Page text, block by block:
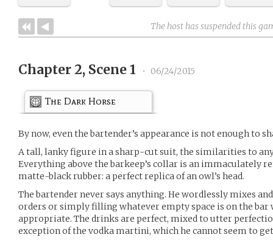
The host has suspended this
Chapter 2, Scene 1 • 06/24/2015
The Dark Horse
By now, even the bartender’s appearance is not enough to
A tall, lanky figure in a sharp-cut suit, the similarities to
Everything above the barkeep’s collar is an immaculately
matte-black rubber: a perfect replica of an owl’s head.
The bartender never says anything. He wordlessly mixes
orders or simply filling whatever empty space is on the bar
appropriate. The drinks are perfect, mixed to utter
exception of the vodka martini, which he cannot seem to